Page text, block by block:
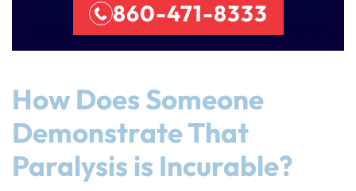
860-471-8333
How Does Someone
Demonstrate That
Paralysis is Incurable?